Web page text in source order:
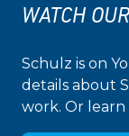
WATCH
Schulz is on
details about
work. Or